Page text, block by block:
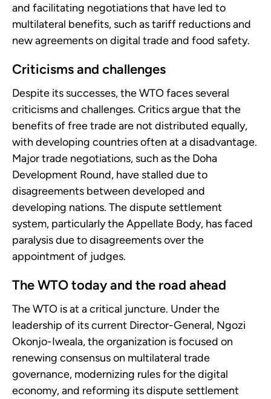
and facilitating negotiations that have led to
multilateral benefits, such as tariff reductions and
new agreements on digital trade and food safety.
Criticisms and challenges
Despite its successes, the WTO faces several
criticisms and challenges. Critics argue that the
benefits of free trade are not distributed equally,
with developing countries often at a disadvantage.
Major trade negotiations, such as the Doha
Development Round, have stalled due to
disagreements between developed and
developing nations. The dispute settlement
system, particularly the Appellate Body, has faced
paralysis due to disagreements over the
appointment of judges.
The WTO today and the road ahead
The WTO is at a critical juncture. Under the
leadership of its current Director-General, Ngozi
Okonjo-Iweala, the organization is focused on
renewing consensus on multilateral trade
governance, modernizing rules for the digital
economy, and reforming its dispute settlement